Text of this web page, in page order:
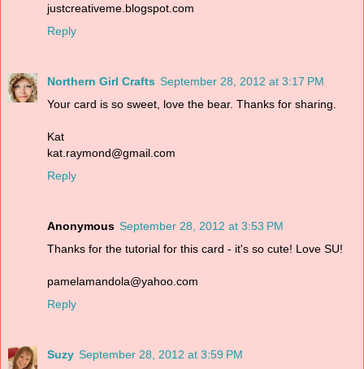
justcreativeme.blogspot.com
Reply
Northern Girl Crafts September 28, 2012 at 3:17 PM
Your card is so sweet, love the bear. Thanks for sharing.
Kat
kat.raymond@gmail.com
Reply
Anonymous September 28, 2012 at 3:53 PM
Thanks for the tutorial for this card - it's so cute! Love SU!
pamelamandola@yahoo.com
Reply
Suzy September 28, 2012 at 3:59 PM